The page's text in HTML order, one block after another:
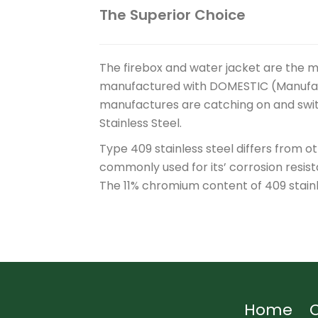
The Superior Choice
The firebox and water jacket are the
manufactured with DOMESTIC
manufactures are catching on and
Stainless Steel.
Type 409 stainless steel differs from
commonly used for its’ corrosion
The 11% chromium content of 409
Home